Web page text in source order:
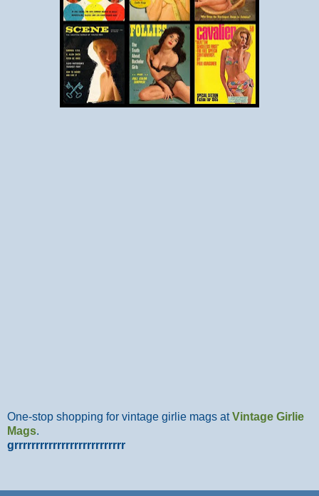
One-stop shopping for vintage girlie mags atVintage Girlie
Mags.
grrrrrrrrrrrrrrrrrrrrrrrrrr